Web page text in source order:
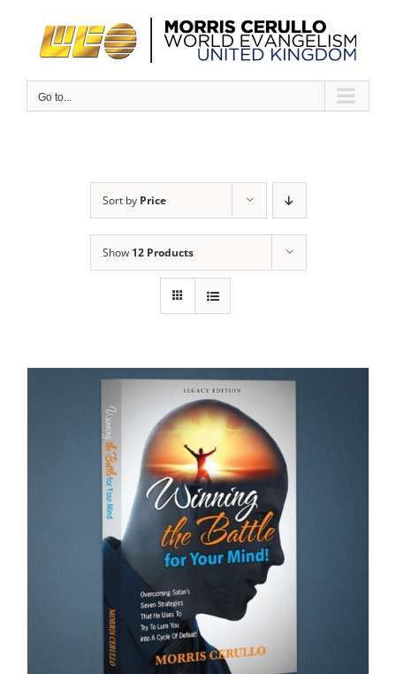
Go to...
Sort by Price
Show 12 Products